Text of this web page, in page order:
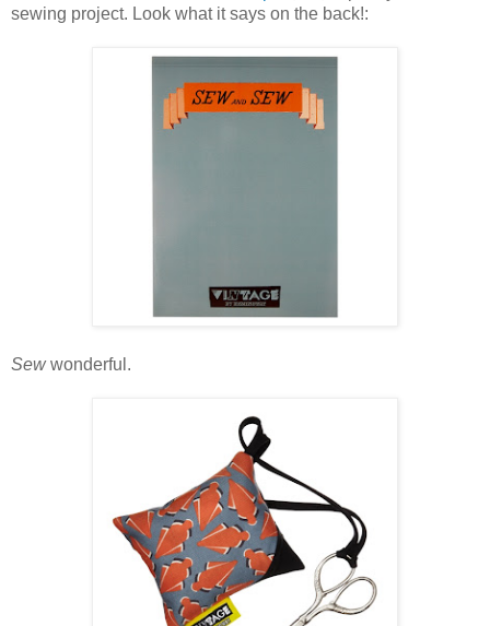
sewing project. Look what it says on the back!:
Sewwonderful.